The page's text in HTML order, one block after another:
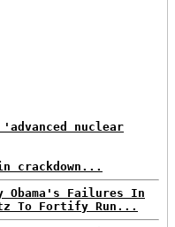
nuclear
crackdown...
Obama's Failures In
To Fortify Run...